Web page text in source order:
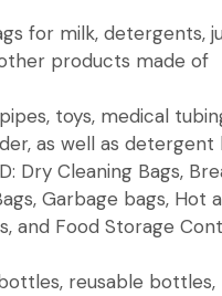
for milk, detergents,
products made of
toys, medical
as well as detergent
Dry Cleaning Bags,
Garbage bags, Hot
and Food Storage
reusable bottles,